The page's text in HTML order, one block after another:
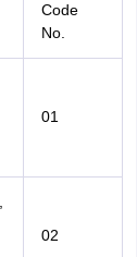
Code
No.
01
02